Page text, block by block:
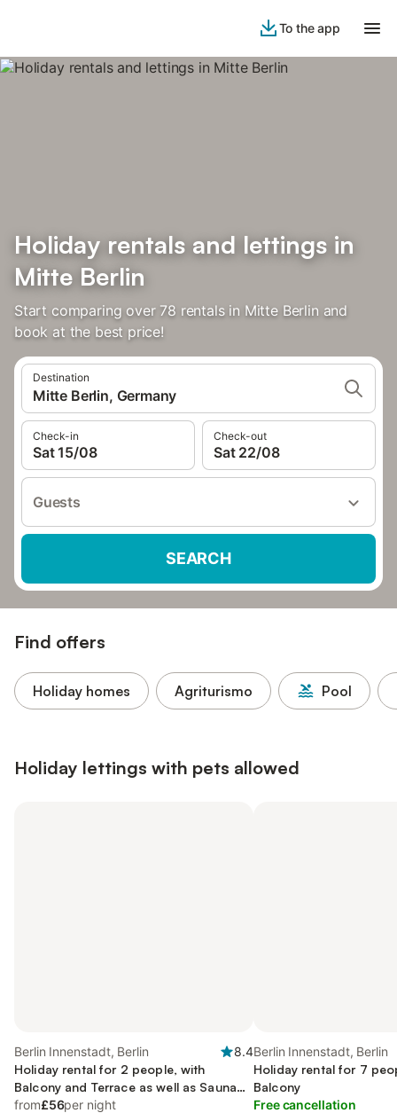
To the app
Holiday rentals and lettings in
Mitte Berlin
Start comparing over 78 rentals in Mitte Berlin and
book at the best price!
Destination
Mitte Berlin, Germany
Check-in
Sat 15/08
Check-out
Sat 22/08
Guests
SEARCH
Find offers
Holiday homes Agriturismo Pool
Holiday lettings with pets allowed
Berlin Innenstadt, Berlin
8.4
Holiday rental for 2 people, with
Balcony and Terrace as well as Sauna
and View
from£56per night
Berlin Innenstadt, Berlin
Holiday rental for 7
Balcony
Free cancellation